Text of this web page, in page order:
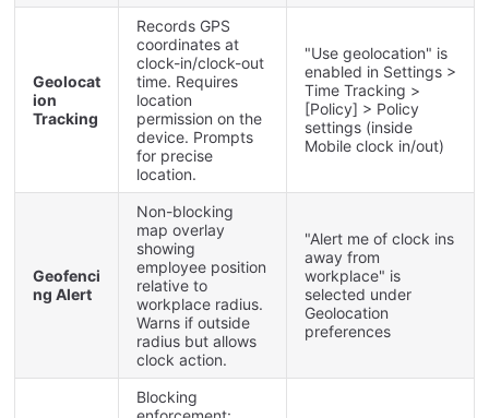
Geolocat
ion
Tracking
Records GPS
coordinates at
clock-in/clock-out
time. Requires
location
permission on the
device. Prompts
for precise
location.
"Use geolocation" is
enabled in Settings >
Time Tracking >
[Policy] > Policy
settings (inside
Mobile clock in/out)
Geofenci
ng Alert
Non-blocking
map overlay
showing
employee position
relative to
workplace radius.
Warns if outside
radius but allows
clock action.
"Alert me of clock ins
away from
workplace" is
selected under
Geolocation
preferences
Blocking